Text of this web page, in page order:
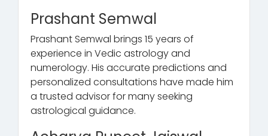
Prashant Semwal
Prashant Semwal brings 15 years of
experience in Vedic astrology and
numerology. His accurate predictions and
personalized consultations have made him
a trusted advisor for many seeking
astrological guidance.